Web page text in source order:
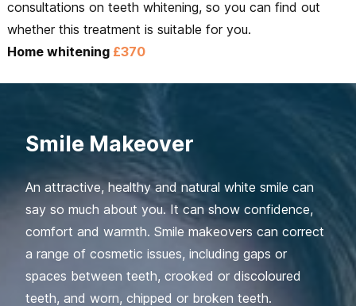
consultations on teeth whitening, so you can find out
whether this treatment is suitable for you.
Home whitening £370
Smile Makeover
An attractive, healthy and natural white smile can
say so much about you. It can show confidence,
comfort and warmth. Smile makeovers can correct
a range of cosmetic issues, including gaps or
spaces between teeth, crooked or discoloured
teeth, and worn, chipped or broken teeth.